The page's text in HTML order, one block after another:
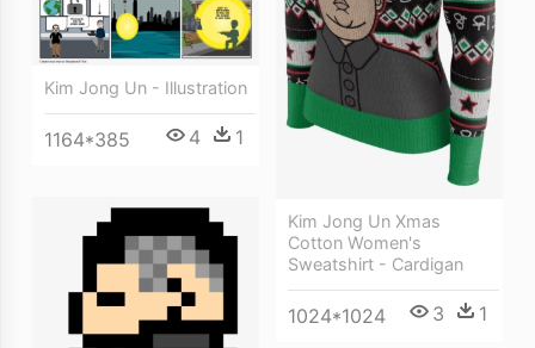
Kim Jong Un Xmas
Cotton Women's
Sweatshirt - Cardigan
1024*1024 3 1
Kim Jong Un - Illustration
1164*385 4 1